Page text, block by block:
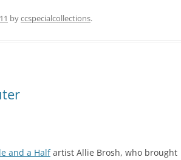
byccspecialcollections.
and a Halfartist Allie Brosh, who brought